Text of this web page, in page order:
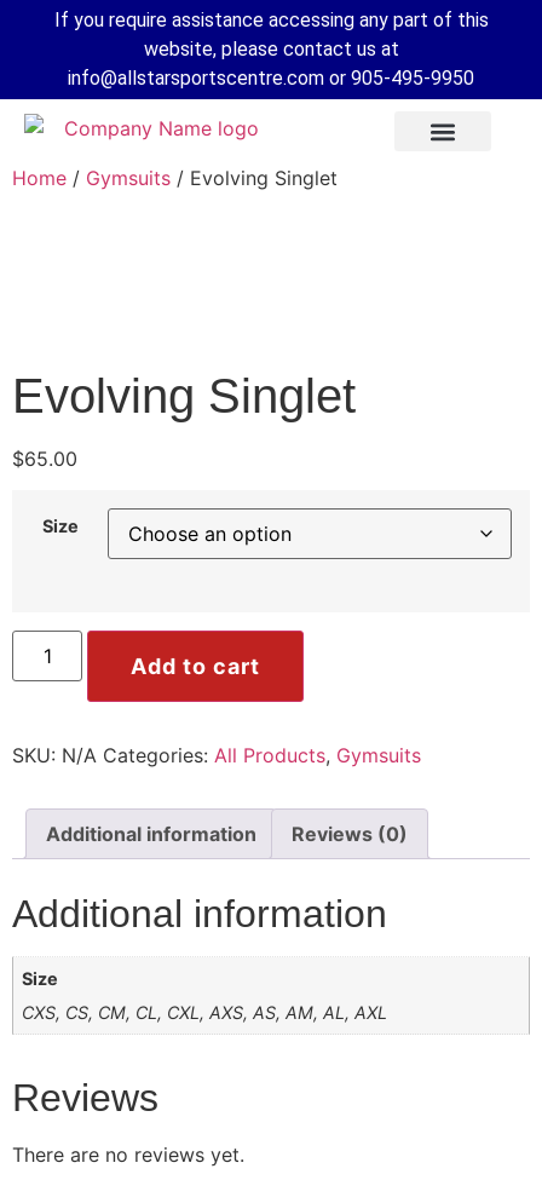
If you require assistance accessing any part of this
website, please contact us at
info@allstarsportscentre.com or 905-495-9950
Home / Gymsuits / Evolving Singlet
Evolving Singlet
$65.00
Size
Add to cart
SKU: N/A Categories: All Products, Gymsuits
Additional information Reviews (0)
Additional information
Size
CXS, CS, CM, CL, CXL, AXS, AS, AM, AL, AXL
Reviews
There are no reviews yet.